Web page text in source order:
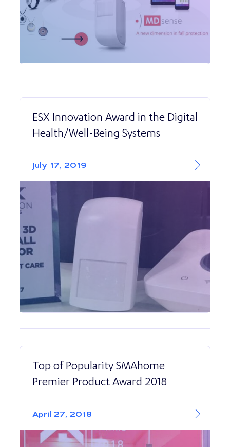
ESX Innovation Award in the Digital
Health/Well-Being Systems
July 17, 2019
Top of Popularity SMAhome
Premier Product Award 2018
April 27, 2018